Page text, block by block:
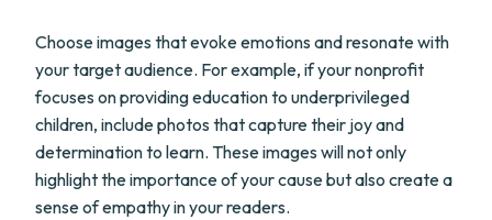
Choose images that evoke emotions and resonate with
your target audience. For example, if your nonprofit
focuses on providing education to underprivileged
children, include photos that capture their joy and
determination to learn. These images will not only
highlight the importance of your cause but also create a
sense of empathy in your readers.